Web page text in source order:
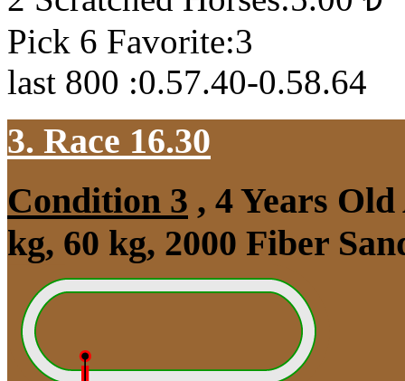
Pick 6 Favorite:3
last 800 :0.57.40-0.58.64
3. Race 16.30
Condition 3 , 4 Years
kg, 60 kg, 2000 Fiber